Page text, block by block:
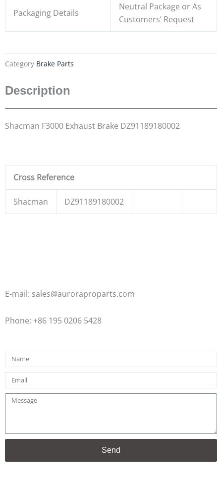
Packaging Details
Neutral Package or As
Customers’ Request
Category Brake Parts
Description
Shacman F3000 Exhaust Brake DZ91189180002
Cross Reference
Shacman DZ91189180002
E-mail: sales@auroraproparts.com
Phone: +86 195 0206 5428
Name
Email
Message
Send